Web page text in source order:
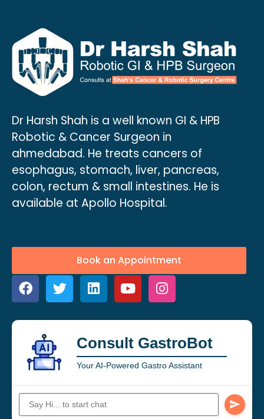
Dr Harsh Shah is a well known GI & HPB
Robotic & Cancer Surgeon in
ahmedabad. He treats cancers of
esophagus, stomach, liver, pancreas,
colon, rectum & small intestines. He is
available at Apollo Hospital.
Book an Appointment
Consult GastroBot
Your AI-Powered Gastro Assistant